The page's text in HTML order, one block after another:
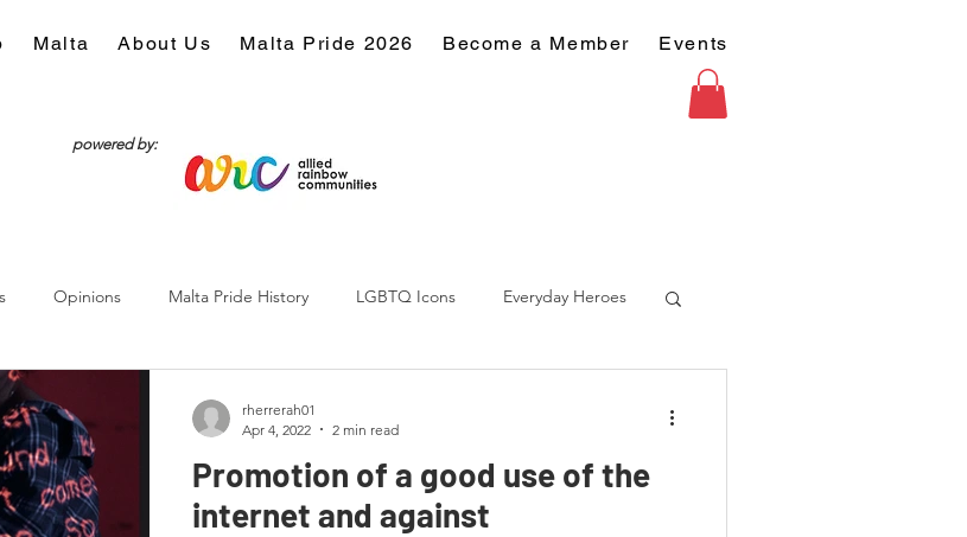
Malta About Us Malta Pride 2026 Become a Member Events
powered by:
Opinions Malta Pride History LGBTQ Icons Everyday Heroes
Promotion of a good use of the
internet and against
rherrerah01
Apr 4, 2022
2 min read